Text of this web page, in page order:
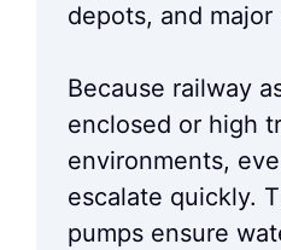
depots, and major
Because railway
enclosed or high
environments,
escalate quickly.
pumps ensure